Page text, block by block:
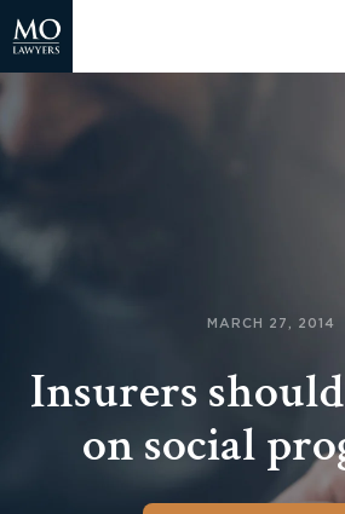
MARCH 27, 2014
Insurers
on social